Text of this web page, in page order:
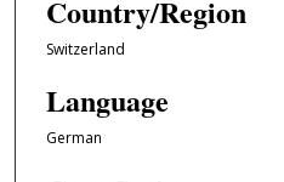
Country/Region
Switzerland
Language
German